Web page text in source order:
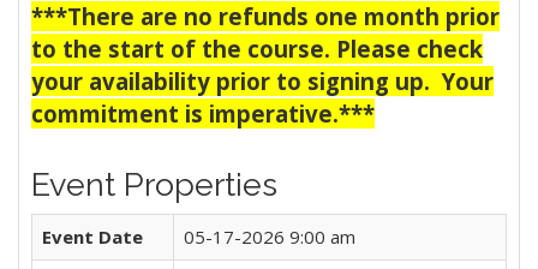
***There are no refunds one month prior
to the start of the course. Please check
your availability prior to signing up. Your
commitment is imperative.***
Event Properties
Event Date
05-17-2026 9:00 am